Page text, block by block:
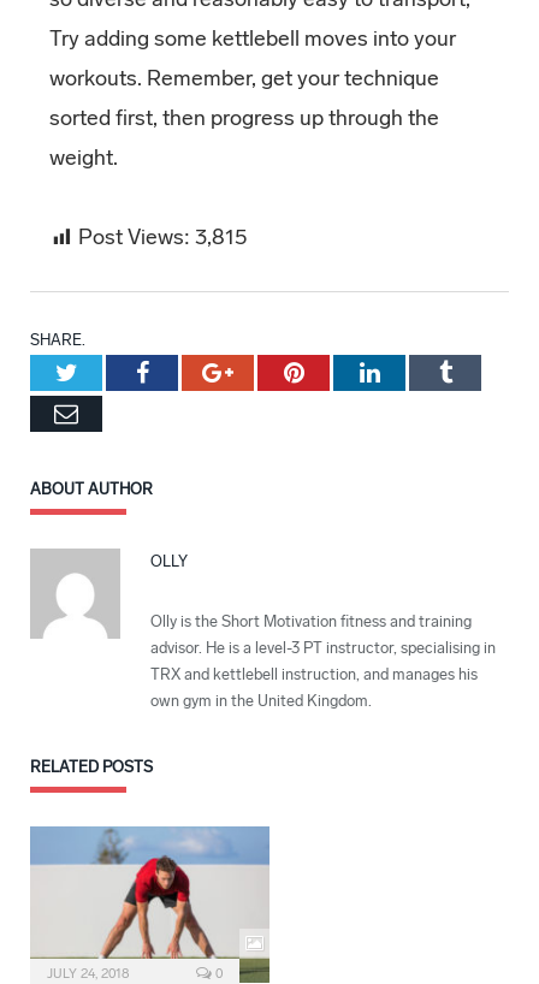
Try adding some kettlebell moves into your
workouts. Remember, get your technique
sorted first, then progress up through the
weight.
Post Views: 3,815
SHARE.
TwitterFacebookGoogle+PinterestLinkedInTumblr
Email
ABOUT AUTHOR
OLLY
Olly is the Short Motivation fitness and training
advisor. He is a level-3 PT instructor, specialising in
TRX and kettlebell instruction, and manages his
own gym in the United Kingdom.
RELATED POSTS
JULY 24, 2018 0